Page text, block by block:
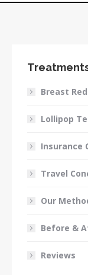
Breast
Lollipop
Insurance
Travel
Our
Before &
Reviews